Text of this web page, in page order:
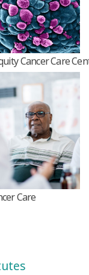
Cancer Care
Care